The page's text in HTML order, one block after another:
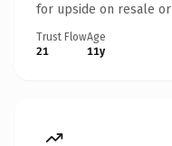
for upside on resale
Trust Flow
21
Age
11y